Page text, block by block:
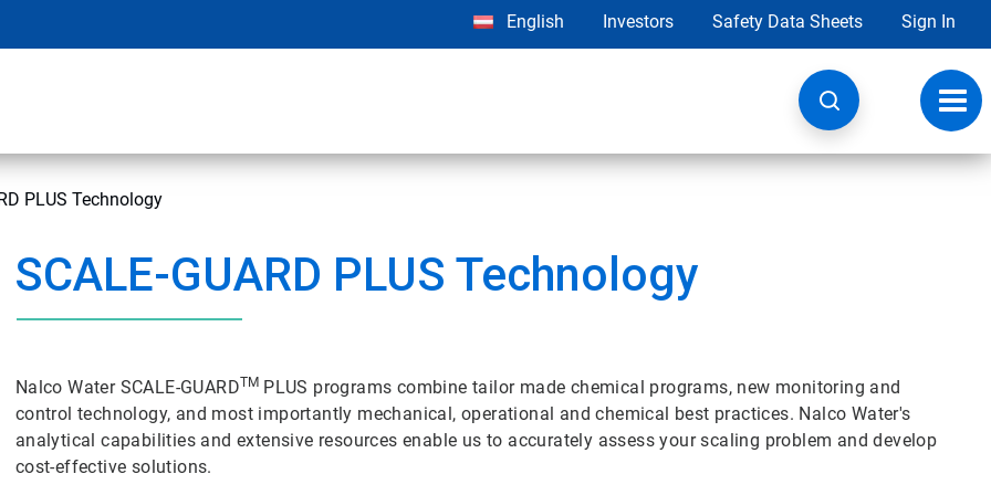
English Investors Safety Data Sheets Sign In
PLUS Technology
SCALE-GUARD PLUS Technology
Nalco Water SCALE-GUARDTM PLUS programs combine tailor made chemical programs, new monitoring and
control technology, and most importantly mechanical, operational and chemical best practices. Nalco Water's
analytical capabilities and extensive resources enable us to accurately assess your scaling problem and develop
cost-effective solutions.